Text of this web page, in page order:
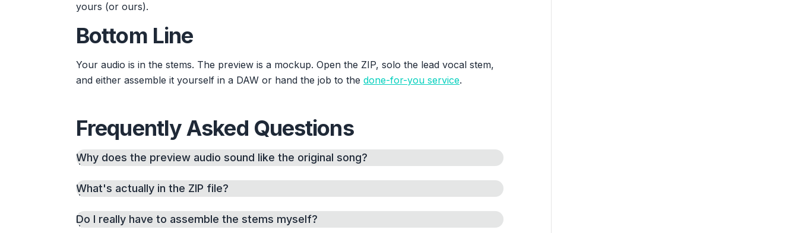
yours (or ours).
Bottom Line
Your audio is in the stems. The preview is a mockup. Open the ZIP, solo the lead vocal stem,
and either assemble it yourself in a DAW or hand the job to the done-for-you service.
Frequently Asked Questions
Why does the preview audio sound like the original song?
What's actually in the ZIP file?
Do I really have to assemble the stems myself?